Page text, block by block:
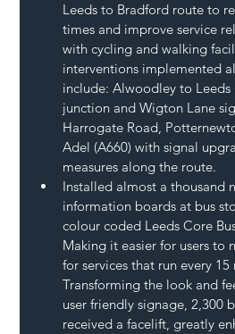
Leeds to Bradford route to
times and improve service
with cycling and walking
interventions implemented
include: Alwoodley to
junction and Wigton Lane
Harrogate Road,
Adel (A660) with signal
measures along the route.
Installed almost a thousand
information boards at bus
colour coded Leeds Core
Making it easier for users to
for services that run every
Transforming the look and
user friendly signage, 2,300
received a facelift, greatly